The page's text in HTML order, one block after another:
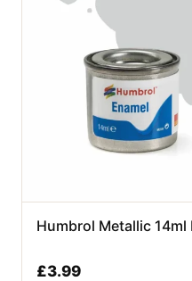
Humbrol Metallic 14ml
£3.99